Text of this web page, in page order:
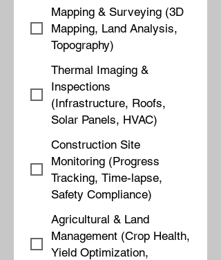
Mapping & Surveying (3D
Mapping, Land Analysis,
Topography)
Thermal Imaging &
Inspections
(Infrastructure, Roofs,
Solar Panels, HVAC)
Construction Site
Monitoring (Progress
Tracking, Time-lapse,
Safety Compliance)
Agricultural & Land
Management (Crop Health,
Yield Optimization,